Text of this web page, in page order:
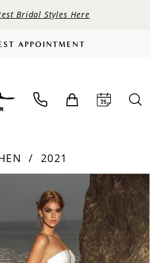
Bridal Styles Here
APPOINTMENT
2021